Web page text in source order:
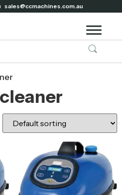
sales@ccmachines.com.au